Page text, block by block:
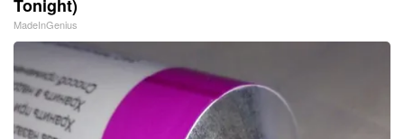
Tonight)
MadeInGenius